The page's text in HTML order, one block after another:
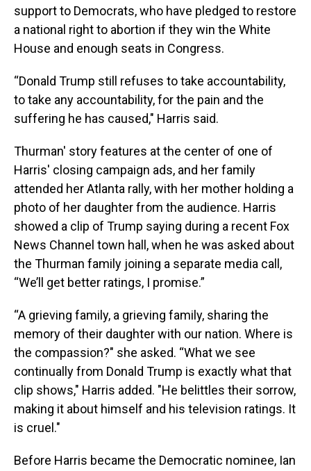
support to Democrats, who have pledged to restore
a national right to abortion if they win the White
House and enough seats in Congress.
“Donald Trump still refuses to take accountability,
to take any accountability, for the pain and the
suffering he has caused," Harris said.
Thurman' story features at the center of one of
Harris' closing campaign ads, and her family
attended her Atlanta rally, with her mother holding a
photo of her daughter from the audience. Harris
showed a clip of Trump saying during a recent Fox
News Channel town hall, when he was asked about
the Thurman family joining a separate media call,
“We’ll get better ratings, I promise.”
“A grieving family, a grieving family, sharing the
memory of their daughter with our nation. Where is
the compassion?" she asked. “What we see
continually from Donald Trump is exactly what that
clip shows," Harris added. "He belittles their sorrow,
making it about himself and his television ratings. It
is cruel."
Before Harris became the Democratic nominee, Ian